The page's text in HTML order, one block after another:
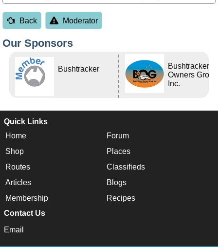
Back Moderator
Our Sponsors
Bushtracker
Bushtracker
Owners Group
Inc.
Quick Links
Home
Forum
Shop
Places
Routes
Classifieds
Articles
Blogs
Membership
Recipes
Contact Us
Email